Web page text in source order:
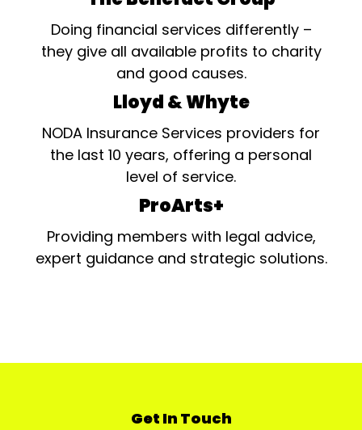
Doing financial services differently –
they give all available profits to charity
and good causes.
Lloyd & Whyte
NODA Insurance Services providers for
the last 10 years, offering a personal
level of service.
ProArts+
Providing members with legal advice,
expert guidance and strategic solutions.
Get In Touch